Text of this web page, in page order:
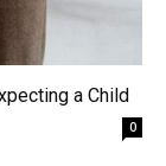
a Child
0